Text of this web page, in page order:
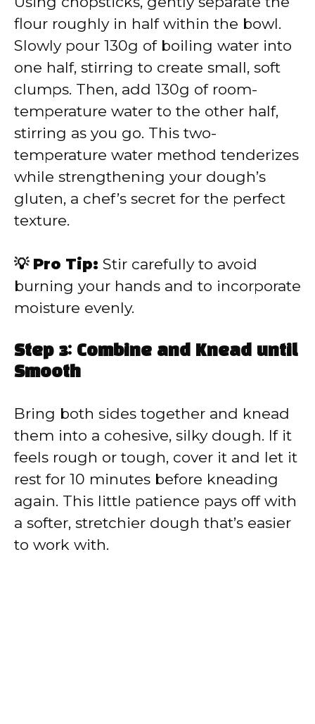
flour roughly in half within the bowl.
Slowly pour 130g of boiling water into
one half, stirring to create small, soft
clumps. Then, add 130g of room-
temperature water to the other half,
stirring as you go. This two-
temperature water method tenderizes
while strengthening your dough’s
gluten, a chef’s secret for the perfect
texture.
💡 Pro Tip: Stir carefully to avoid
burning your hands and to incorporate
moisture evenly.
Step 3: Combine and Knead until
Smooth
Bring both sides together and knead
them into a cohesive, silky dough. If it
feels rough or tough, cover it and let it
rest for 10 minutes before kneading
again. This little patience pays off with
a softer, stretchier dough that’s easier
to work with.